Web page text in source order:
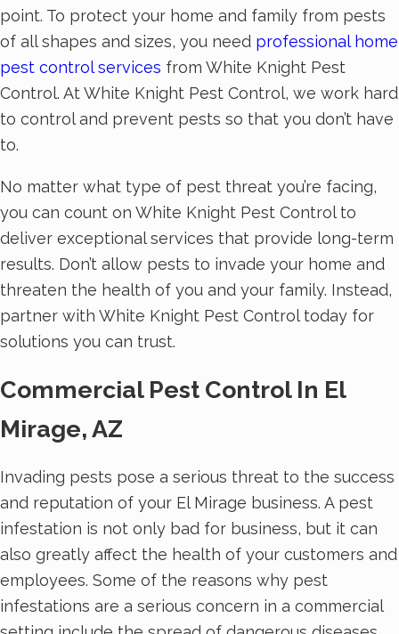
point. To protect your home and family from pests
of all shapes and sizes, you need professional home
pest control services from White Knight Pest
Control. At White Knight Pest Control, we work hard
to control and prevent pests so that you don’t have
to.
No matter what type of pest threat you’re facing,
you can count on White Knight Pest Control to
deliver exceptional services that provide long-term
results. Don’t allow pests to invade your home and
threaten the health of you and your family. Instead,
partner with White Knight Pest Control today for
solutions you can trust.
Commercial Pest Control In El
Mirage, AZ
Invading pests pose a serious threat to the success
and reputation of your El Mirage business. A pest
infestation is not only bad for business, but it can
also greatly affect the health of your customers and
employees. Some of the reasons why pest
infestations are a serious concern in a commercial